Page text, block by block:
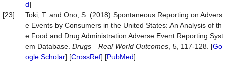
d]
[23]
Toki, T. and Ono, S. (2018) Spontaneous Reporting on Advers
e Events by Consumers in the United States: An Analysis of th
e Food and Drug Administration Adverse Event Reporting Syst
em Database. Drugs—Real World Outcomes , 5, 117-128. [Go
ogle Scholar] [CrossRef] [PubMed]